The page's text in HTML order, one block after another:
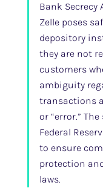
Bank Secrecy
Zelle poses
depository
they are not
customers
ambiguity
transactions
or “error.”
Federal
to ensure
protection
laws.